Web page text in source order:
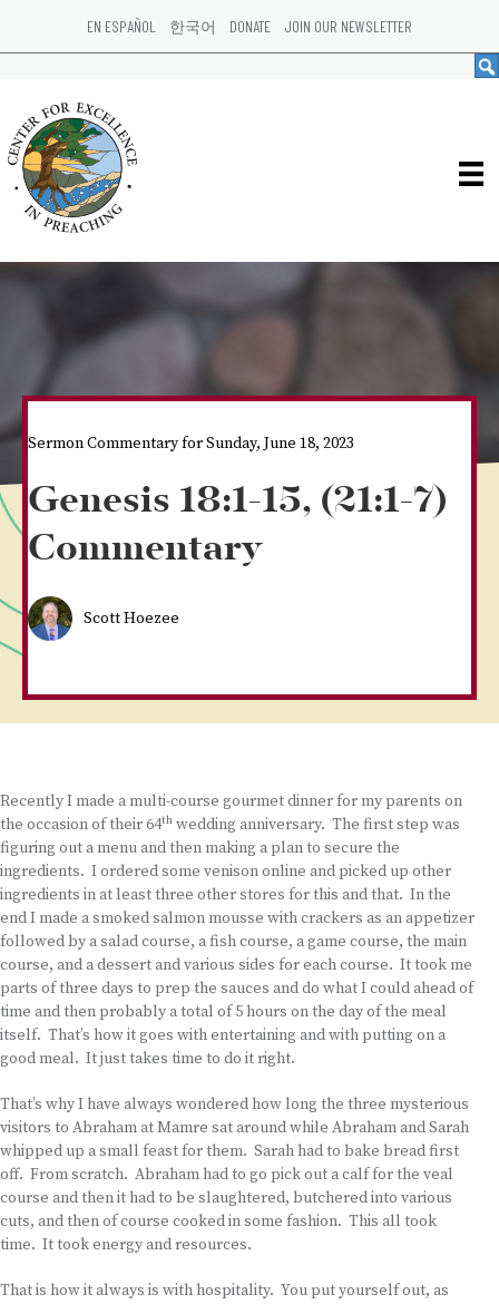
EN ESPAÑOL 한국어 DONATE JOIN OUR NEWSLETTER
Sermon Commentary for Sunday, June 18, 2023
Genesis 18:1-15, (21:1-7)
Commentary
Scott Hoezee
Recently I made a multi-course gourmet dinner for my parents on
the occasion of their 64th wedding anniversary. The first step was
figuring out a menu and then making a plan to secure the
ingredients. I ordered some venison online and picked up other
ingredients in at least three other stores for this and that. In the
end I made a smoked salmon mousse with crackers as an appetizer
followed by a salad course, a fish course, a game course, the main
course, and a dessert and various sides for each course. It took me
parts of three days to prep the sauces and do what I could ahead of
time and then probably a total of 5 hours on the day of the meal
itself. That’s how it goes with entertaining and with putting on a
good meal. It just takes time to do it right.
That’s why I have always wondered how long the three mysterious
visitors to Abraham at Mamre sat around while Abraham and Sarah
whipped up a small feast for them. Sarah had to bake bread first
off. From scratch. Abraham had to go pick out a calf for the veal
course and then it had to be slaughtered, butchered into various
cuts, and then of course cooked in some fashion. This all took
time. It took energy and resources.
That is how it always is with hospitality. You put yourself out, as